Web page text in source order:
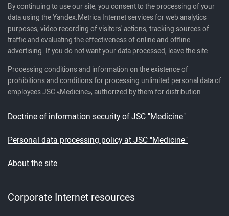
By continuing to use our site, you consent to the processing of your
data using the Yandex.Metrica Internet services for web analytics
purposes, video recording of visitors' actions, tracking sources of
traffic and evaluating the effectiveness of online and offline
advertising. If you do not want your data processed, leave the site
Processing conditions and information on the existence of
prohibitions and conditions for processing unlimited personal data of
employeesJSC «Medicine», authorized by them for distribution
Doctrine of information security of JSC "Medicine"
Personal data processing policy at JSC "Medicine"
About the site
Corporate Internet resources